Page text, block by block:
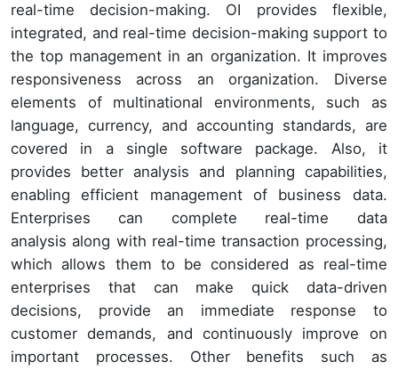
real-time decision-making. OI provides flexible,
integrated, and real-time decision-making support to
the top management in an organization. It improves
responsiveness across an organization. Diverse
elements of multinational environments, such as
language, currency, and accounting standards, are
covered in a single software package. Also, it
provides better analysis and planning capabilities,
enabling efficient management of business data.
Enterprises can complete real-time data
analysis along with real-time transaction processing,
which allows them to be considered as real-time
enterprises that can make quick data-driven
decisions, provide an immediate response to
customer demands, and continuously improve on
important processes. Other benefits such as